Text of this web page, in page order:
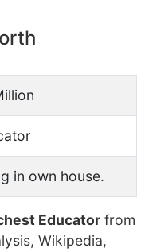
in own house.
Educator from
Wikipedia,